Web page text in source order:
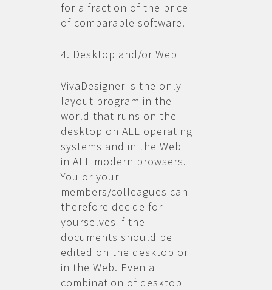
for a fraction of the price
of comparable software.
4. Desktop and/or Web
VivaDesigner is the only
layout program in the
world that runs on the
desktop on ALL operating
systems and in the Web
in ALL modern browsers.
You or your
members/colleagues can
therefore decide for
yourselves if the
documents should be
edited on the desktop or
in the Web. Even a
combination of desktop